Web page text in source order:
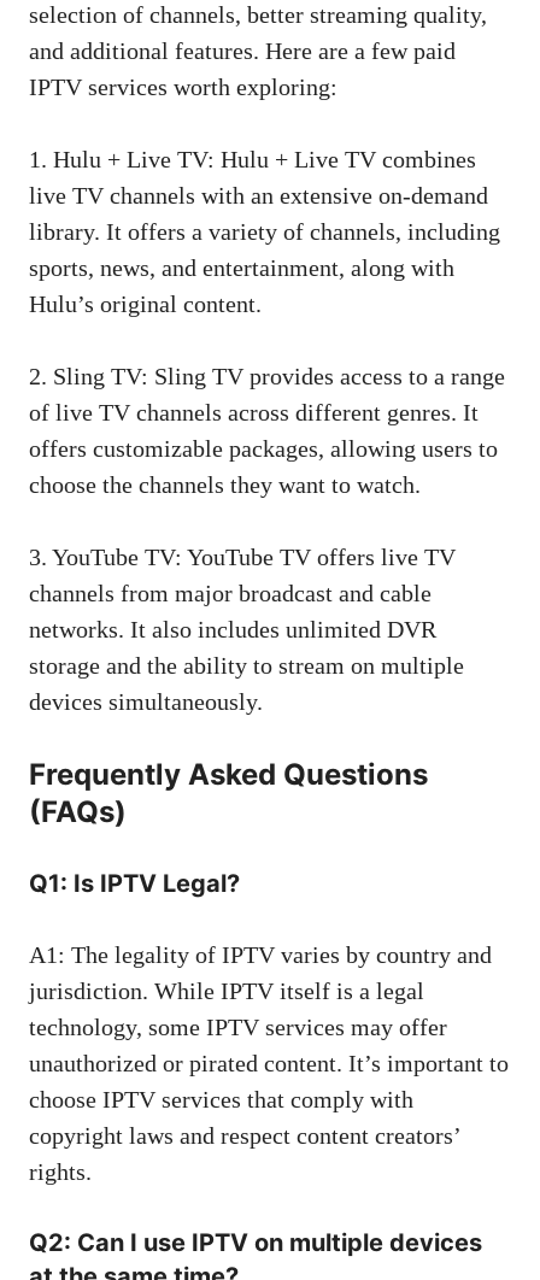
selection of channels, better streaming quality,
and additional features. Here are a few paid
IPTV services worth exploring:
1. Hulu + Live TV: Hulu + Live TV combines
live TV channels with an extensive on-demand
library. It offers a variety of channels, including
sports, news, and entertainment, along with
Hulu’s original content.
2. Sling TV: Sling TV provides access to a range
of live TV channels across different genres. It
offers customizable packages, allowing users to
choose the channels they want to watch.
3. YouTube TV: YouTube TV offers live TV
channels from major broadcast and cable
networks. It also includes unlimited DVR
storage and the ability to stream on multiple
devices simultaneously.
Frequently Asked Questions
(FAQs)
Q1: Is IPTV Legal?
A1: The legality of IPTV varies by country and
jurisdiction. While IPTV itself is a legal
technology, some IPTV services may offer
unauthorized or pirated content. It’s important to
choose IPTV services that comply with
copyright laws and respect content creators’
rights.
Q2: Can I use IPTV on multiple devices